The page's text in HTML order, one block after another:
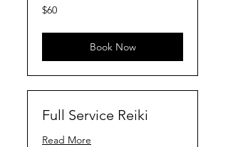
60
US
$60
Book Now
Full Service Reiki
Read More